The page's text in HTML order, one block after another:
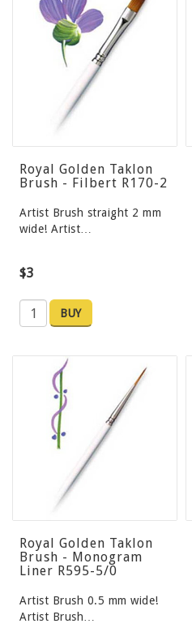
Royal Golden Taklon
Brush - Filbert R170-2
Artist Brush straight 2 mm
wide! Artist…
$3
BUY
Royal Golden Taklon
Brush - Monogram
Liner R595-5/0
Artist Brush 0.5 mm wide!
Artist Brush…